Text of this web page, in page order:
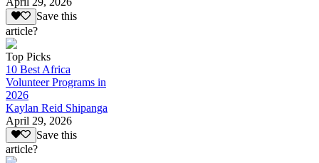
Save this
article?
Top Picks
10 Best Africa
Volunteer Programs in
2026
Kaylan Reid Shipanga
April 29, 2026
Save this
article?